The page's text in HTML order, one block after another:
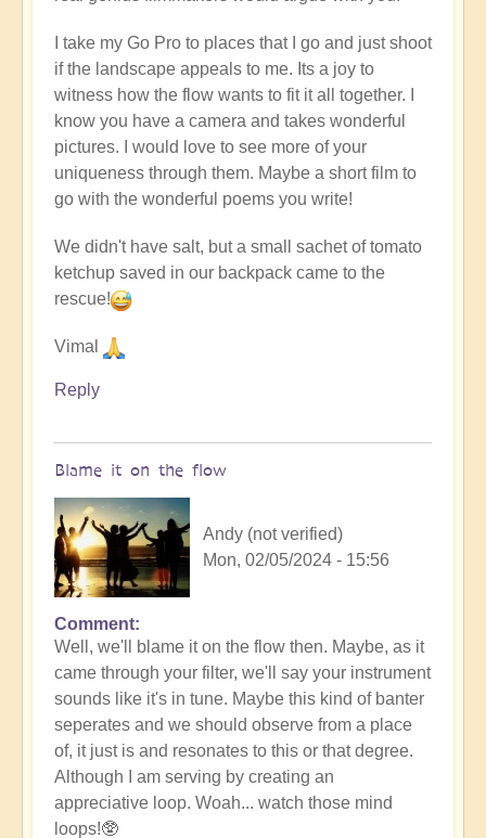
I take my Go Pro to places that I go and just shoot
if the landscape appeals to me. Its a joy to
witness how the flow wants to fit it all together. I
know you have a camera and takes wonderful
pictures. I would love to see more of your
uniqueness through them. Maybe a short film to
go with the wonderful poems you write!
We didn't have salt, but a small sachet of tomato
ketchup saved in our backpack came to the
rescue!
Vimal
Reply
Blame it on the flow
Andy (not verified)
Mon, 02/05/2024 - 15:56
In
reply
to
No
salt
but
ketchup!
by
Comment
Well, we'll blame it on the flow then. Maybe, as it
came through your filter, we'll say your instrument
sounds like it's in tune. Maybe this kind of banter
seperates and we should observe from a place
of, it just is and resonates to this or that degree.
Although I am serving by creating an
appreciative loop. Woah... watch those mind
loops!🥸